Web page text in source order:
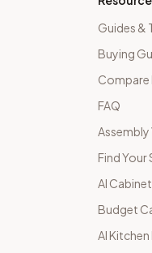
Guides &
Buying
Compare
FAQ
Assembly
Find Your
AI
Budget
AI